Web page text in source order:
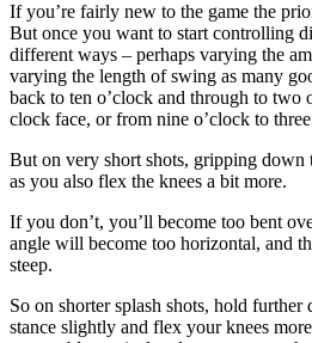
If you’re fairly new to the game the
But once you want to start controlling
different ways – perhaps varying the
varying the length of swing as many
back to ten o’clock and through to two
clock face, or from nine o’clock to
But on very short shots, gripping
as you also flex the knees a bit more.
If you don’t, you’ll become too bent
angle will become too horizontal, and
steep.
So on shorter splash shots, hold
stance slightly and flex your knees